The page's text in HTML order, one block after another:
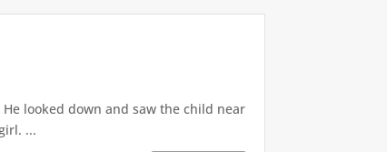
looked down and saw the child near
...